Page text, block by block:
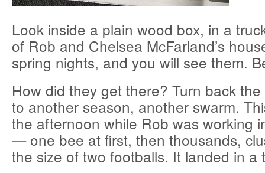
Look inside a plain wood box, in a
of Rob and Chelsea McFarland’s
spring nights, and you will see them.
How did they get there? Turn back
to another season, another swarm.
the afternoon while Rob was working
— one bee at first, then thousands,
the size of two footballs. It landed in a